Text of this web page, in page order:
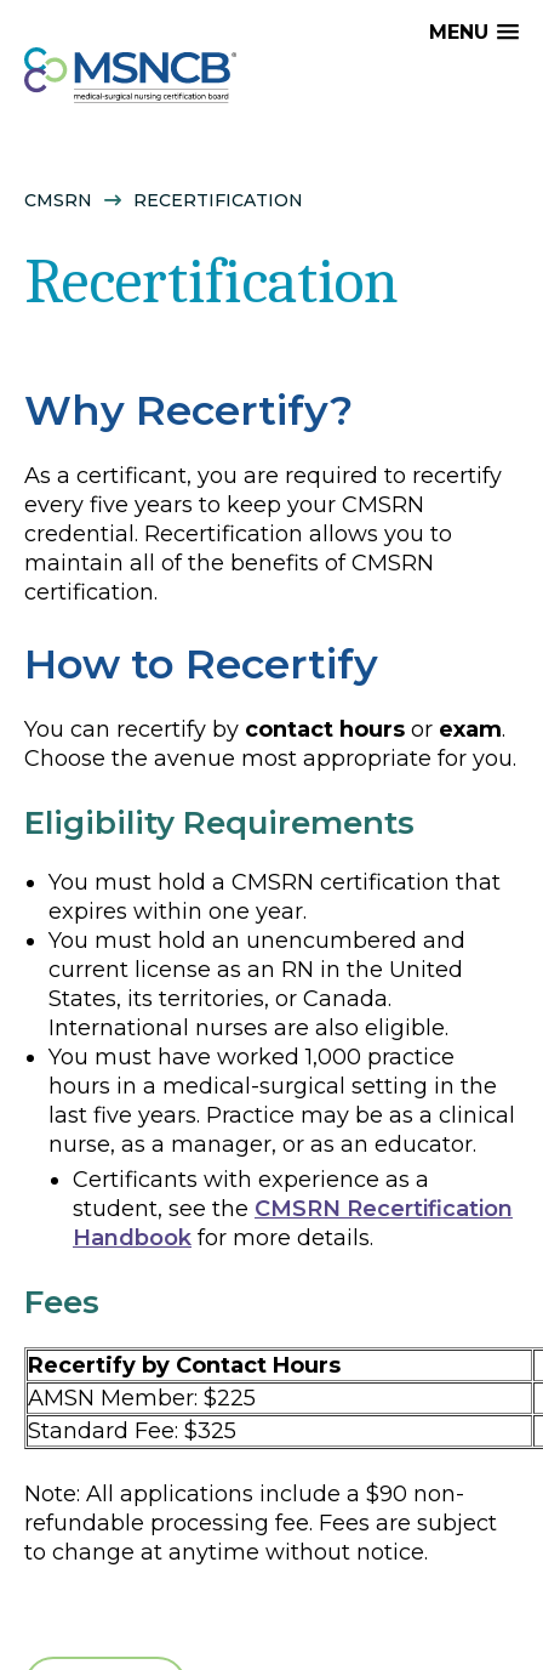
MENU
CMSRN RECERTIFICATION
Recertification
Why Recertify?
As a certificant, you are required to recertify
every five years to keep your CMSRN
credential. Recertification allows you to
maintain all of the benefits of CMSRN
certification.
How to Recertify
You can recertify by contact hours or exam.
Choose the avenue most appropriate for you.
Eligibility Requirements
You must hold a CMSRN certification that
expires within one year.
You must hold an unencumbered and
current license as an RN in the United
States, its territories, or Canada.
International nurses are also eligible.
You must have worked 1,000 practice
hours in a medical-surgical setting in the
last five years. Practice may be as a clinical
nurse, as a manager, or as an educator.
Certificants with experience as a
student, see the CMSRN Recertification
Handbook for more details.
Fees
Recertify by Contact Hours
AMSN Member: $225
Standard Fee: $325
Note: All applications include a $90 non-
refundable processing fee. Fees are subject
to change at anytime without notice.